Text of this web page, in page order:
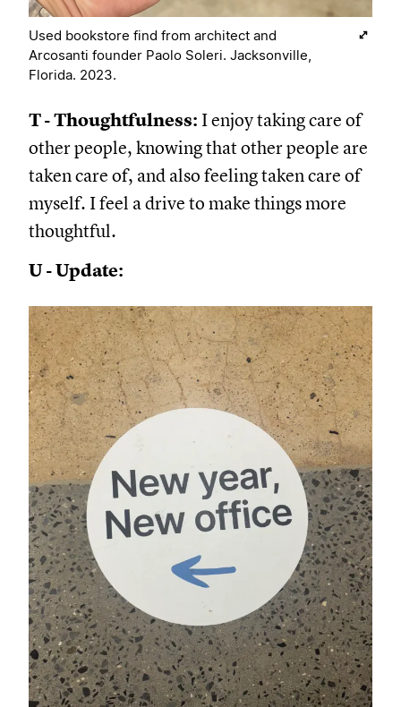
Used bookstore find from architect and
Arcosanti founder Paolo Soleri. Jacksonville,
Florida. 2023.
T - Thoughtfulness: I enjoy taking care of
other people, knowing that other people are
taken care of, and also feeling taken care of
myself. I feel a drive to make things more
thoughtful.
U - Update: